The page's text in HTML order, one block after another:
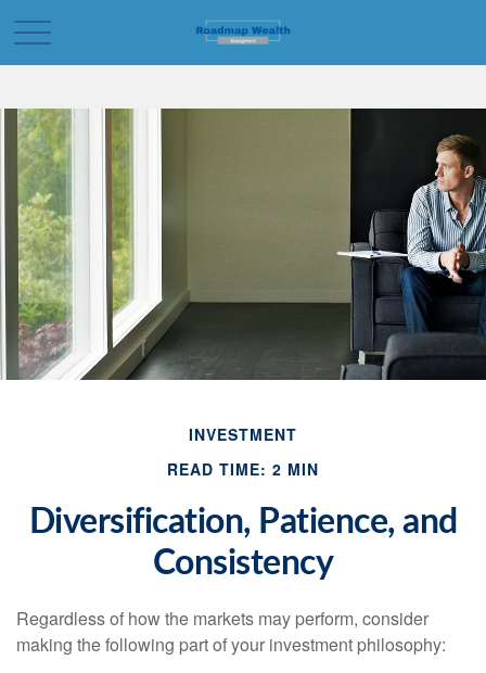
INVESTMENT
READ TIME: 2 MIN
Diversification, Patience, and
Consistency
Regardless of how the markets may perform, consider
making the following part of your investment philosophy: